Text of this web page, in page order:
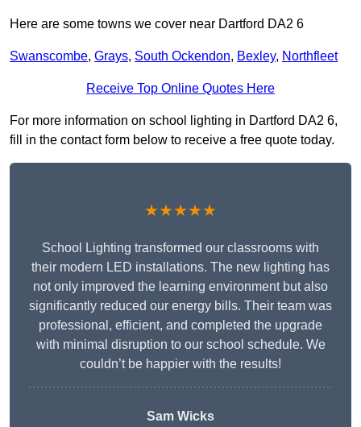
Here are some towns we cover near Dartford DA2 6
Swanscombe, Grays, South Ockendon, Bexley, Northfleet
Receive Top Online Quotes Here
For more information on school lighting in Dartford DA2 6,
fill in the contact form below to receive a free quote today.
★★★★★
School Lighting transformed our classrooms with
their modern LED installations. The new lighting has
not only improved the learning environment but also
significantly reduced our energy bills. Their team was
professional, efficient, and completed the upgrade
with minimal disruption to our school schedule. We
couldn’t be happier with the results!
Sam Wicks